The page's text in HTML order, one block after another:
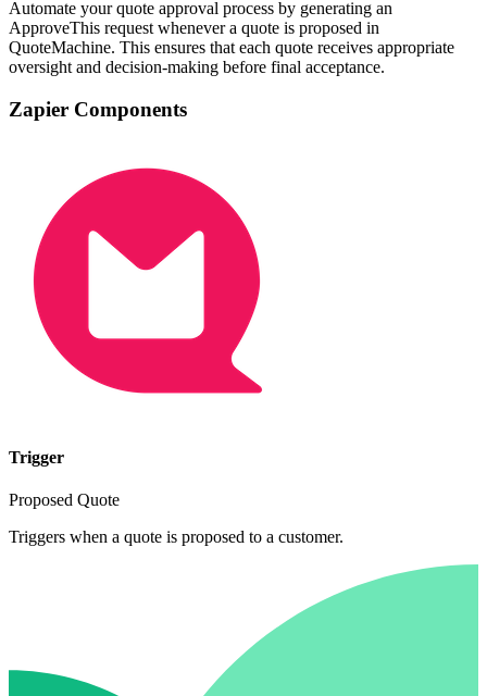
Automate your quote approval process by generating an
ApproveThis request whenever a quote is proposed in
QuoteMachine. This ensures that each quote receives appropriate
oversight and decision-making before final acceptance.
Zapier Components
Trigger
Proposed Quote
Triggers when a quote is proposed to a customer.